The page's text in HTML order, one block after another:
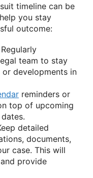
timeline can be
you stay
outcome:
team to stay
developments in
reminders or
top of upcoming
detailed
documents,
case. This will
provide